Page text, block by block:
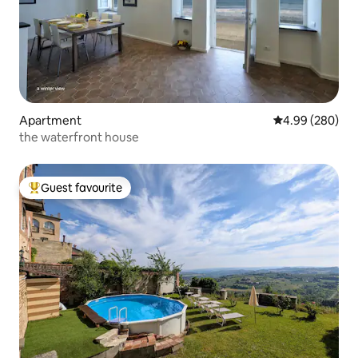
Apartment 4.99 out of 5
4.99 (280)
the waterfront house
Top guest favourite
Guest favourite